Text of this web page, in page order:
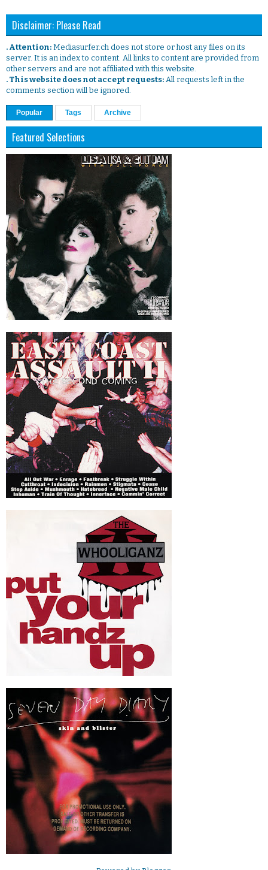
Disclaimer: Please Read
. Attention: Mediasurfer.ch does not store or host any files on its
server. It is an index to content. All links to content are provided from
other servers and are not affiliated with this website.
. This website does not accept requests: All requests left in the
comments section will be ignored.
Popular Tags Archive
Featured Selections